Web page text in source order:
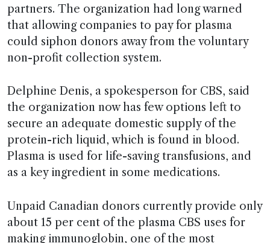
partners. The organization had long warned
that allowing companies to pay for plasma
could siphon donors away from the voluntary
non-profit collection system.
Delphine Denis, a spokesperson for CBS, said
the organization now has few options left to
secure an adequate domestic supply of the
protein-rich liquid, which is found in blood.
Plasma is used for life-saving transfusions, and
as a key ingredient in some medications.
Unpaid Canadian donors currently provide only
about 15 per cent of the plasma CBS uses for
making immunoglobin, one of the most